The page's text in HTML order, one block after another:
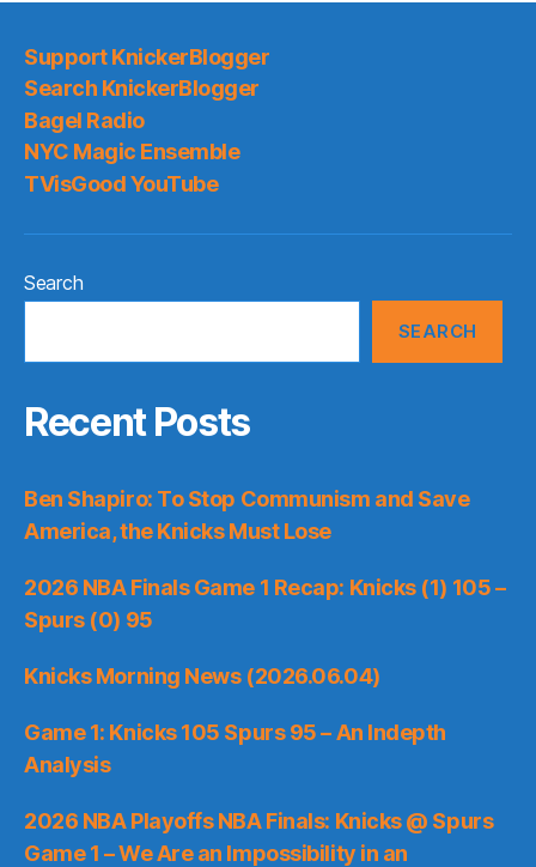
Support KnickerBlogger
Search KnickerBlogger
Bagel Radio
NYC Magic Ensemble
TVisGood YouTube
Search
SEARCH
Recent Posts
Ben Shapiro: To Stop Communism and Save
America, the Knicks Must Lose
2026 NBA Finals Game 1 Recap: Knicks (1) 105 –
Spurs (0) 95
Knicks Morning News (2026.06.04)
Game 1: Knicks 105 Spurs 95 – An Indepth
Analysis
2026 NBA Playoffs NBA Finals: Knicks @ Spurs
Game 1 – We Are an Impossibility in an